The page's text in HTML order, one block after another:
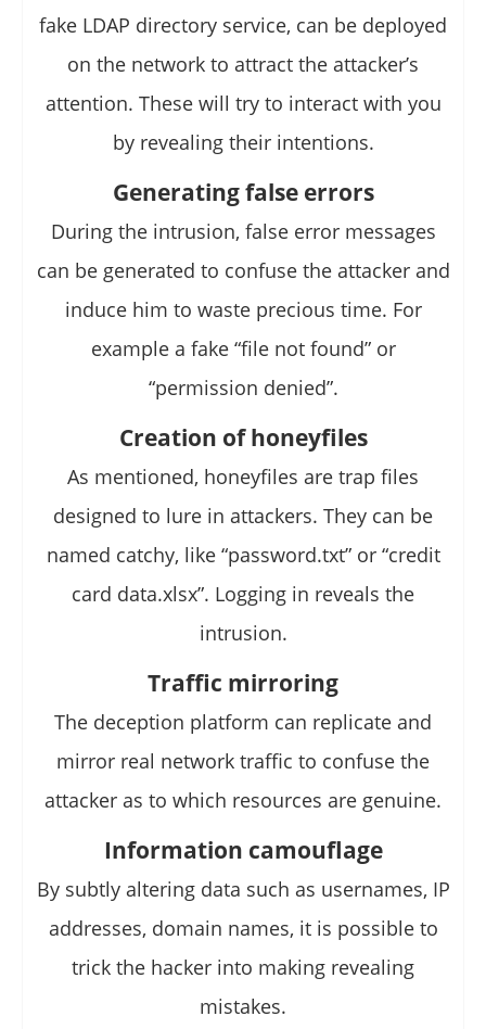
fake LDAP directory service, can be deployed
on the network to attract the attacker’s
attention. These will try to interact with you
by revealing their intentions.
Generating false errors
During the intrusion, false error messages
can be generated to confuse the attacker and
induce him to waste precious time. For
example a fake “file not found” or
“permission denied”.
Creation of honeyfiles
As mentioned, honeyfiles are trap files
designed to lure in attackers. They can be
named catchy, like “password.txt” or “credit
card data.xlsx”. Logging in reveals the
intrusion.
Traffic mirroring
The deception platform can replicate and
mirror real network traffic to confuse the
attacker as to which resources are genuine.
Information camouflage
By subtly altering data such as usernames, IP
addresses, domain names, it is possible to
trick the hacker into making revealing
mistakes.